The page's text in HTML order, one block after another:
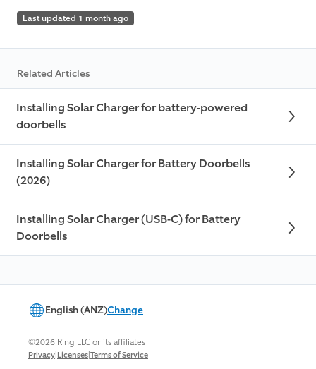
Last updated 1 month ago
Related Articles
Installing Solar Charger for battery-powered
doorbells
Installing Solar Charger for Battery Doorbells
(2026)
Installing Solar Charger (USB-C) for Battery
Doorbells
English (ANZ)Change
©2026 Ring LLC or its affiliates
Privacy|Licenses|Terms of Service